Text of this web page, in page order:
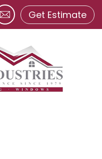
Get Estimate